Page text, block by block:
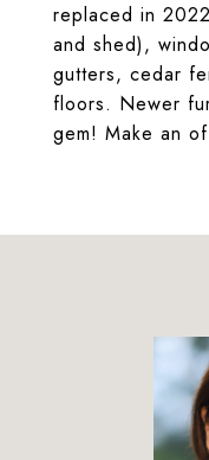
replaced in
and shed),
gutters, cedar
floors. Newer
gem! Make an